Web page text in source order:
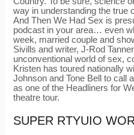
way in understanding the true
And Then We Had Sex is
podcast in your area… even
week, married couple and
Sivills and writer, J-Rod
unconventional world of sex,
Kristen has toured nationally
Johnson and Tone Bell to call
as one of the Headliners for
theatre tour.
SUPER RTYUIO